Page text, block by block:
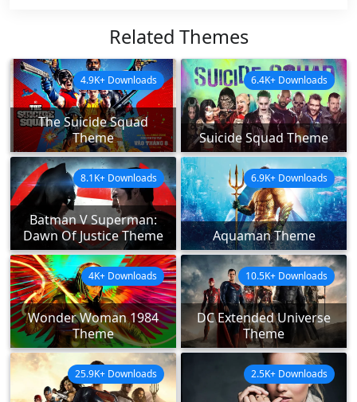
Related Themes
The Suicide Squad
Theme
4.9K+ Downloads
Suicide Squad Theme
6.4K+ Downloads
Batman V Superman:
Dawn Of Justice Theme
8.1K+ Downloads
Aquaman Theme
6.9K+ Downloads
Wonder Woman 1984
Theme
4K+ Downloads
DC Extended Universe
Theme
10.5K+ Downloads
25.9K+ Downloads 2.5K+ Downloads